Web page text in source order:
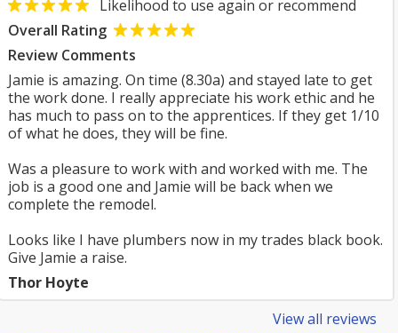
Likelihood to use again or recommend
Overall Rating
Review Comments
Jamie is amazing. On time (8.30a) and stayed late to get
the work done. I really appreciate his work ethic and he
has much to pass on to the apprentices. If they get 1/10
of what he does, they will be fine.
Was a pleasure to work with and worked with me. The
job is a good one and Jamie will be back when we
complete the remodel.
Looks like I have plumbers now in my trades black book.
Give Jamie a raise.
Thor Hoyte
View all reviews